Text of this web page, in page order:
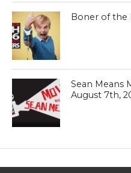
Boner of the
Sean Means
August 7th,